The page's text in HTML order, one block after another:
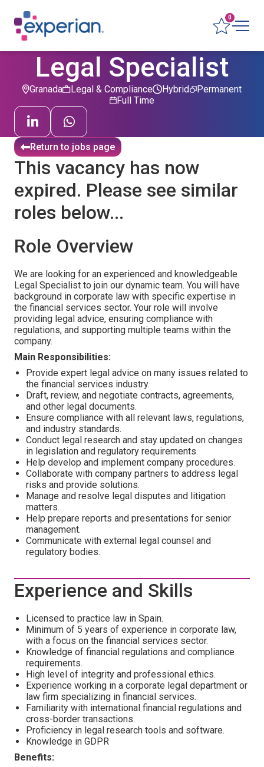
0
Legal Specialist
Granada Legal & Compliance Permanent
Hybrid
Full Time
Return to jobs page
This vacancy has now
expired. Please see similar
roles below...
Role Overview
We are looking for an experienced and knowledgeable
Legal Specialist to join our dynamic team. You will have
background in corporate law with specific expertise in
the financial services sector. Your role will involve
providing legal advice, ensuring compliance with
regulations, and supporting multiple teams within the
company.
Main Responsibilities:
Provide expert legal advice on many issues related to
the financial services industry.
Draft, review, and negotiate contracts, agreements,
and other legal documents.
Ensure compliance with all relevant laws, regulations,
and industry standards.
Conduct legal research and stay updated on changes
in legislation and regulatory requirements.
Help develop and implement company procedures.
Collaborate with company partners to address legal
risks and provide solutions.
Manage and resolve legal disputes and litigation
matters.
Help prepare reports and presentations for senior
management.
Communicate with external legal counsel and
regulatory bodies.
Experience and Skills
Licensed to practice law in Spain.
Minimum of 5 years of experience in corporate law,
with a focus on the financial services sector.
Knowledge of financial regulations and compliance
requirements.
High level of integrity and professional ethics.
Experience working in a corporate legal department or
law firm specializing in financial services.
Familiarity with international financial regulations and
cross-border transactions.
Proficiency in legal research tools and software.
Knowledge in GDPR
Benefits: